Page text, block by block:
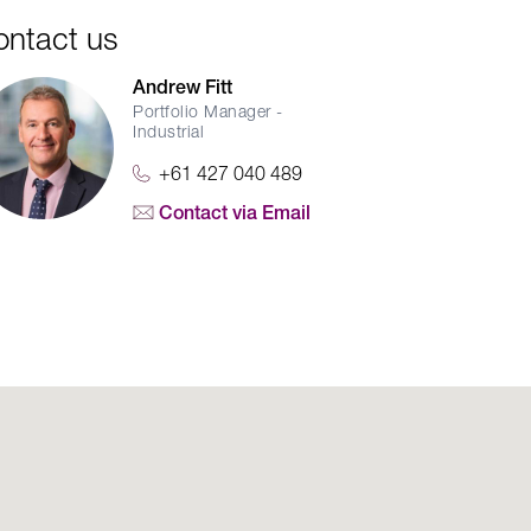
us
Andrew Fitt
Portfolio Manager -
Industrial
+61 427 040 489
Contact via Email